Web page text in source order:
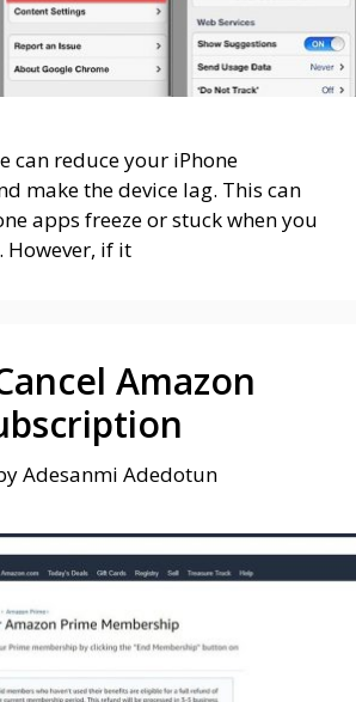
can reduce your iPhone
make the device lag. This can
apps freeze or stuck when you
However, if it
Amazon
Adesanmi Adedotun